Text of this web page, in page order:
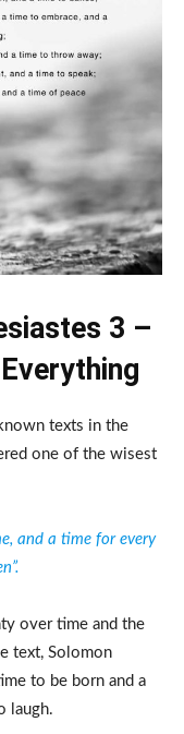
3 –
texts in the
one of the wisest
and a time for every
over time and the
text, Solomon
to be born and a
laugh.